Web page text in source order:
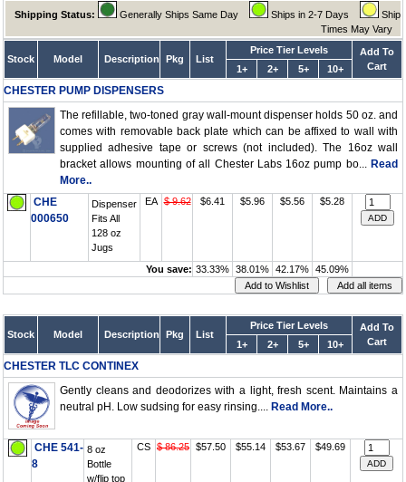
Shipping Status: Generally Ships Same Day Ships in 2-7 Days
Ship
Times May Vary
Stock Model Description Pkg List
Price Tier Levels
Add To
Cart
1+ 2+ 5+ 10+
CHESTER PUMP DISPENSERS
The refillable, two-toned gray wall-mount dispenser holds 50 oz. and
comes with removable back plate which can be affixed to wall with
supplied adhesive tape or screws (not included). The 16oz wall
bracket allows mounting of all Chester Labs 16oz pump bo... Read
More..
CHE
000650
Dispenser
Fits All
128 oz
Jugs
EA $ 9.62 $6.41 $5.96 $5.56 $5.28
You save: 33.33% 38.01% 42.17% 45.09%
Stock Model Description Pkg List
Price Tier Levels
Add To
Cart
1+ 2+ 5+ 10+
CHESTER TLC CONTINEX
Gently cleans and deodorizes with a light, fresh scent. Maintains a
neutral pH. Low sudsing for easy rinsing.... Read More..
CHE 541-
8
8 oz
Bottle
w/flip top
CS $ 86.25 $57.50 $55.14 $53.67 $49.69